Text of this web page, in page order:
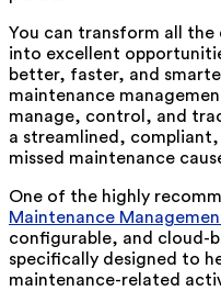
You can transform all the
into excellent
better, faster, and
maintenance
manage, control, and
a streamlined,
missed maintenance
One of the highly
Maintenance
configurable, and cloud-
specifically designed to
maintenance-related